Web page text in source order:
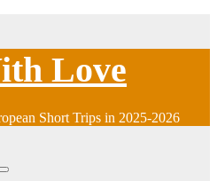
Love
Short Trips in 2025-2026